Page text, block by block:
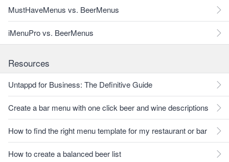
MustHaveMenus vs. BeerMenus
iMenuPro vs. BeerMenus
Resources
Untappd for Business: The Definitive Guide
Create a bar menu with one click beer and wine descriptions
How to find the right menu template for my restaurant or bar
How to create a balanced beer list